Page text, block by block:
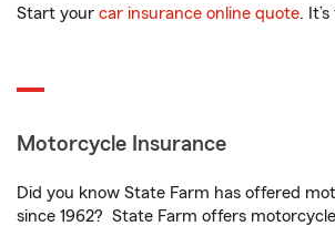
Start your car insurance online quote.
Motorcycle Insurance
Did you know State Farm has offered
since 1962? State Farm offers